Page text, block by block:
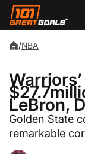
/NBA
LeBron,
Golden State
remarkable